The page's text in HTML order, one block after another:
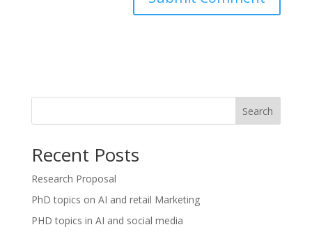
Search
Recent Posts
Research Proposal
PhD topics on AI and retail Marketing
PHD topics in AI and social media